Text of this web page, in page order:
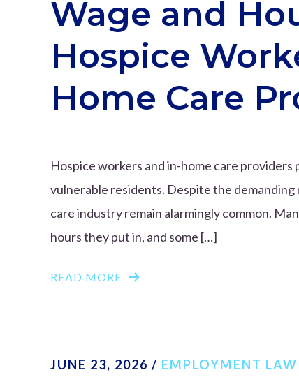
Wage and
Hospice
Home Care
Hospice workers and in-home care providers
vulnerable residents. Despite the
care industry remain alarmingly common.
hours they put in, and some […]
READ MORE
JUNE 23, 2026 / EMPLOYMENT LAW